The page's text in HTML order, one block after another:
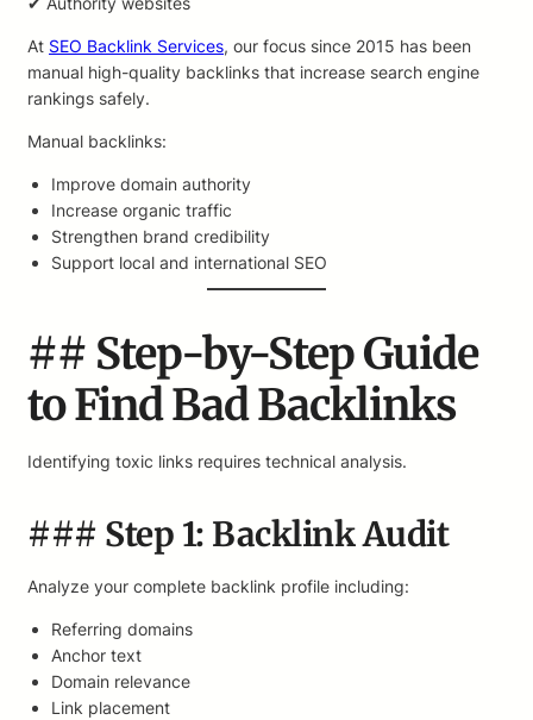
At SEO Backlink Services, our focus since 2015 has been
manual high-quality backlinks that increase search engine
rankings safely.
Manual backlinks:
Improve domain authority
Increase organic traffic
Strengthen brand credibility
Support local and international SEO
## Step-by-Step Guide
to Find Bad Backlinks
Identifying toxic links requires technical analysis.
### Step 1: Backlink Audit
Analyze your complete backlink profile including:
Referring domains
Anchor text
Domain relevance
Link placement